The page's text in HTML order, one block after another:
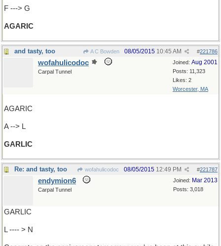
F ---> G
AGARIC
and tasty, too A C Bowden #221786
08/05/2015 10:45 AM
Joined: Aug 2001
Posts: 11,323
Likes: 2
Worcester, MA
wofahulicodoc
Carpal Tunnel
AGARIC
A --> L
GARLIC
Re: and tasty, too wofahulicodoc #221787
08/05/2015 12:49 PM
Joined: Mar 2013
Posts: 3,018
endymion6
Carpal Tunnel
GARLIC
L ---- > N